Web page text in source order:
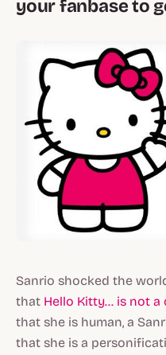
your fanbase to
Sanrio shocked the
that Hello Kitty... is not a
that she is human, a
that she is a